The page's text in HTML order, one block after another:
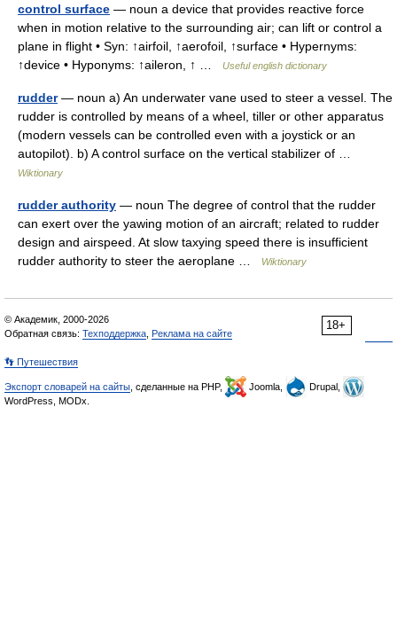
control surface — noun a device that provides reactive force
when in motion relative to the surrounding air; can lift or control a
plane in flight • Syn: ↑airfoil, ↑aerofoil, ↑surface • Hypernyms:
↑device • Hyponyms: ↑aileron, ↑ …
Useful english dictionary
rudder— noun a) An underwater vane used to steer a vessel. The
rudder is controlled by means of a wheel, tiller or other apparatus
(modern vessels can be controlled even with a joystick or an
autopilot). b) A control surface on the vertical stabilizer of …
Wiktionary
rudder authority — noun The degree of control that the rudder
can exert over the yawing motion of an aircraft; related to rudder
design and airspeed. At slow taxying speed there is insufficient
rudder authority to steer the aeroplane …
Wiktionary
18+
© Академик, 2000-2026
Обратная связь: Техподдержка Реклама на сайте
👣 Путешествия
Экспорт словарей на сайты , сделанные на PHP, Joomla,
Drupal,
WordPress, MODx.